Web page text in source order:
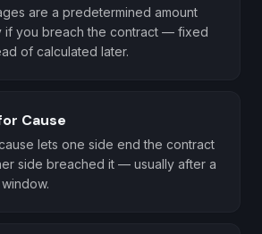
are a predetermined amount
if you breach the contract — fixed
of calculated later.
Cause
lets one side end the contract
side breached it — usually after a